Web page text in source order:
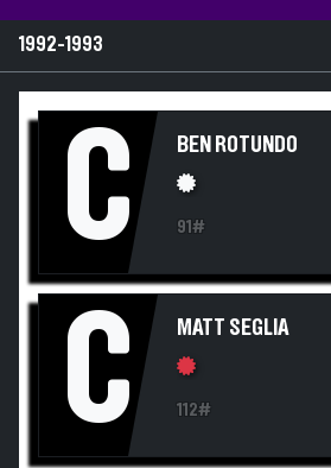
1992-1993
C BEN ROTUNDO
91#
C MATT SEGLIA
112#